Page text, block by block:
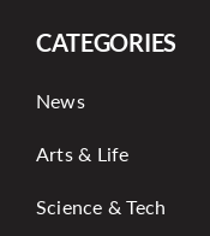
CATEGORIES
News
Arts & Life
Science & Tech